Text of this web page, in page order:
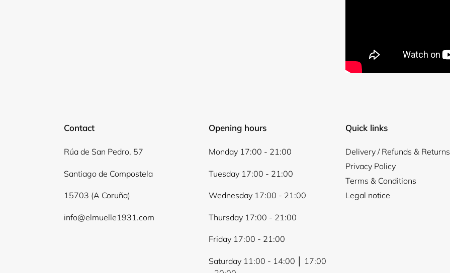
Contact
Rúa de San Pedro, 57
Santiago de Compostela
15703 (A Coruña)
info@elmuelle1931.com
Opening hours
Monday 17:00 - 21:00
Tuesday 17:00 - 21:00
Wednesday 17:00 - 21:00
Thursday 17:00 - 21:00
Friday 17:00 - 21:00
Saturday 11:00 - 14:00 │ 17:00
Quick links
Delivery / Refunds & Returns
Privacy Policy
Terms & Conditions
Legal notice
view your previously saved items.
Login